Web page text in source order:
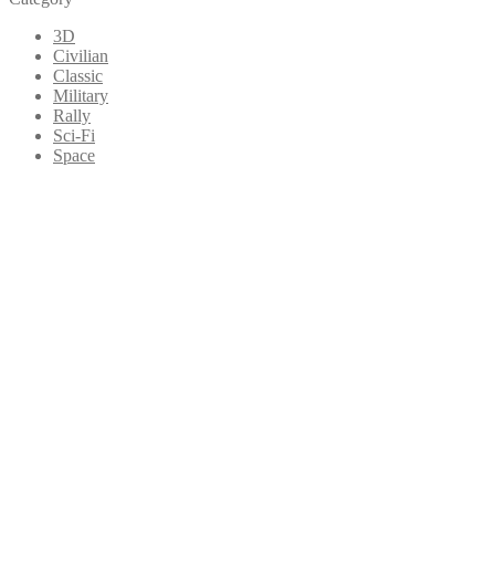
3D
Civilian
Classic
Military
Rally
Sci-Fi
Space